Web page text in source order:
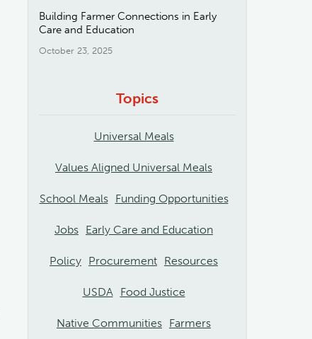
Building Farmer Connections in Early
Care and Education
October 23, 2025
Topics
Universal Meals
Values Aligned Universal Meals
School Meals Funding Opportunities
Jobs Early Care and Education
Policy Procurement Resources
USDA Food Justice
Native Communities Farmers